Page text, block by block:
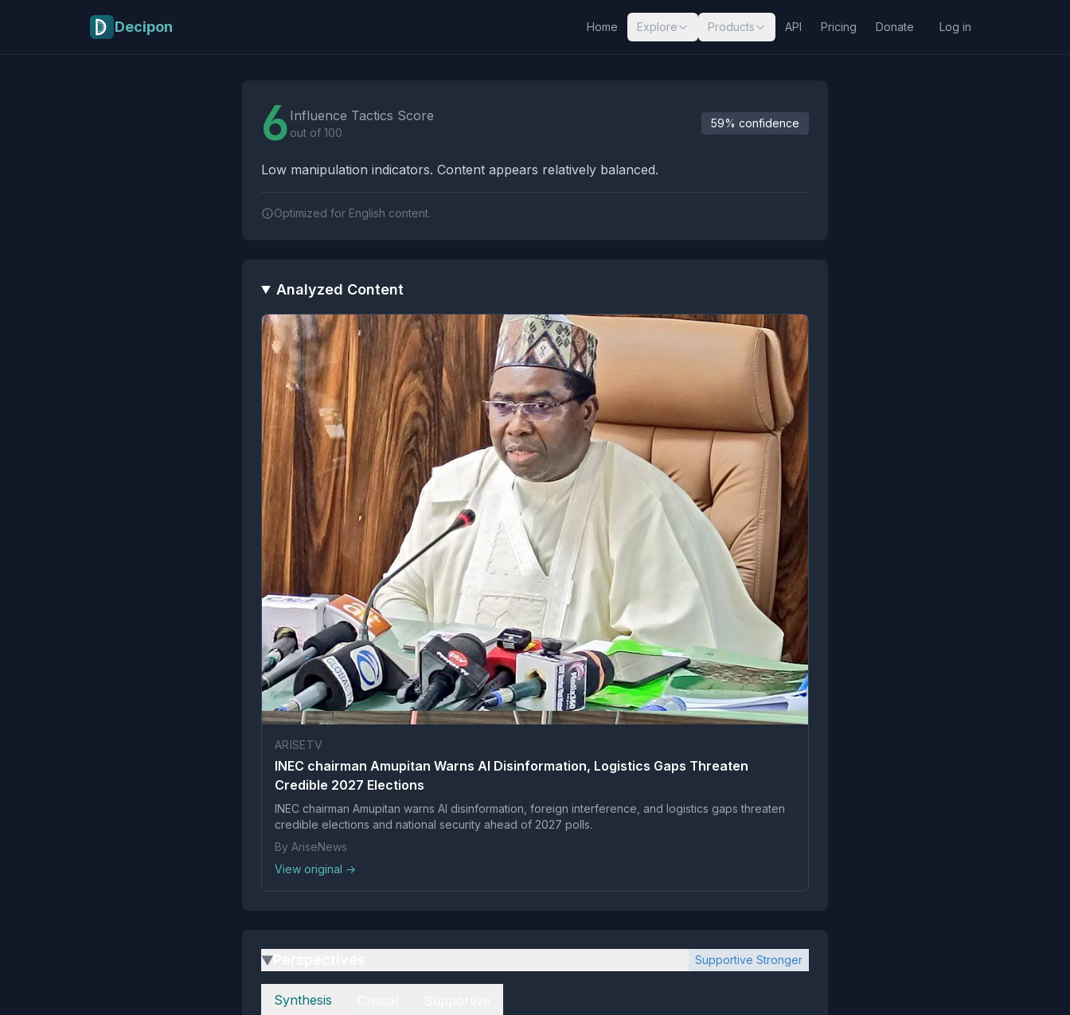
Decipon Home Explore Products API Pricing Donate Log in
6 Influence Tactics Score
out of 100
59% confidence
Low manipulation indicators. Content appears relatively balanced.
Optimized for English content.
Analyzed Content
ARISETV
INEC chairman Amupitan Warns AI Disinformation, Logistics Gaps Threaten
Credible 2027 Elections
INEC chairman Amupitan warns AI disinformation, foreign interference, and logistics gaps threaten
credible elections and national security ahead of 2027 polls.
By AriseNews
View original →
▶ Supportive Stronger
Perspectives
Synthesis